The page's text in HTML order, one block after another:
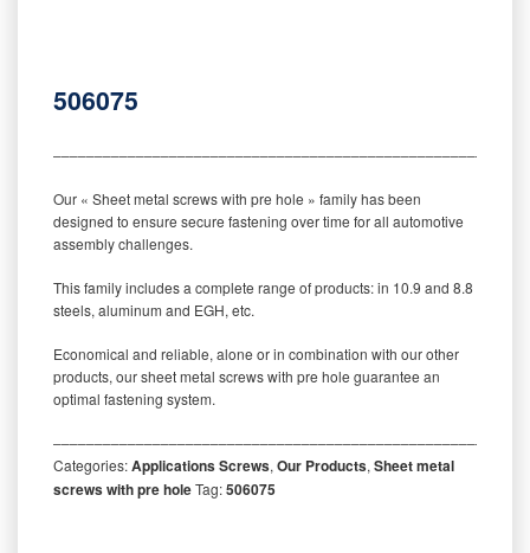
506075
Our « Sheet metal screws with pre hole » family has been
designed to ensure secure fastening over time for all automotive
assembly challenges.
This family includes a complete range of products: in 10.9 and 8.8
steels, aluminum and EGH, etc.
Economical and reliable, alone or in combination with our other
products, our sheet metal screws with pre hole guarantee an
optimal fastening system.
Categories:Applications Screws, Our Products, Sheet metal
screws with pre holeTag:506075